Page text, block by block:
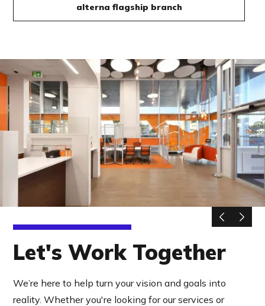
alterna flagship branch
Let's Work Together
We’re here to help turn your vision and goals into
reality. Whether you're looking for our services or